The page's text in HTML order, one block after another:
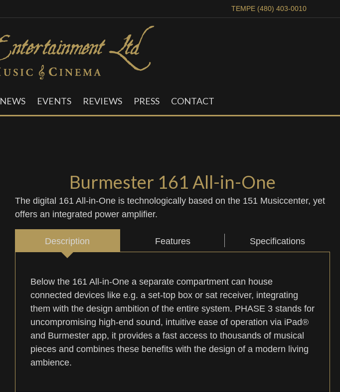
TEMPE (480) 403-0010
NEWS EVENTS REVIEWS PRESS CONTACT
Burmester 161 All-in-One
The digital 161 All-in-One is technologically based on the 151 Musiccenter, yet
offers an integrated power amplifier.
Description Features Specifications
Below the 161 All-in-One a separate compartment can house
connected devices like e.g. a set-top box or sat receiver, integrating
them with the design ambition of the entire system. PHASE 3 stands for
uncompromising high-end sound, intuitive ease of operation via iPad®
and Burmester app, it provides a fast access to thousands of musical
pieces and combines these benefits with the design of a modern living
ambience.